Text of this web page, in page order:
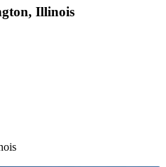
Illinois